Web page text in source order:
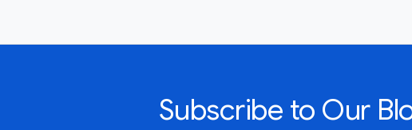
Subscribe to Our